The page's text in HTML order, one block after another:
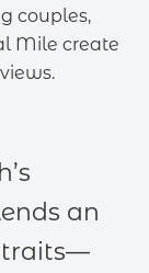
couples,
Mile create
an